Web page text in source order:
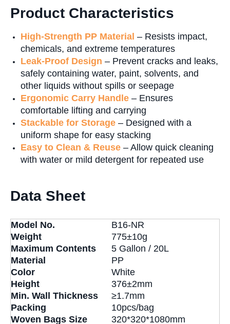
Product Characteristics
High-Strength PP Material – Resists impact,
chemicals, and extreme temperatures
Leak-Proof Design – Prevent cracks and leaks,
safely containing water, paint, solvents, and
other liquids without spills or seepage
Ergonomic Carry Handle – Ensures
comfortable lifting and carrying
Stackable for Storage – Designed with a
uniform shape for easy stacking
Easy to Clean & Reuse – Allow quick cleaning
with water or mild detergent for repeated use
Data Sheet
Model No.
B16-NR
Weight
775±10g
Maximum Contents
5 Gallon / 20L
Material
PP
Color
White
Height
376±2mm
Min. Wall Thickness
≥1.7mm
Packing
10pcs/bag
Woven Bags Size
320*320*1080mm